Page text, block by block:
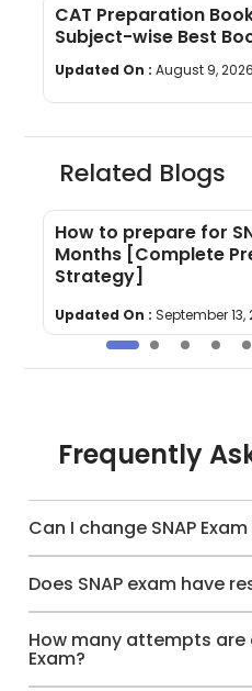
CAT Preparation
Subject-wise Best
Study Materials &
Tips
Updated On : August 9, 2026
Related Blogs
How to prepare for
Months [Complete
Strategy]
Updated On : September 13,
Frequently
Can I change SNAP
Does SNAP exam have
How many attempts are
Exam?